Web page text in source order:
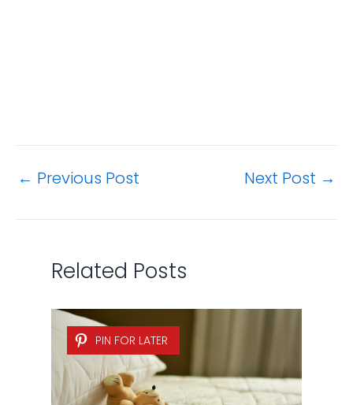
← Previous Post Next Post →
Related Posts
PIN FOR LATER